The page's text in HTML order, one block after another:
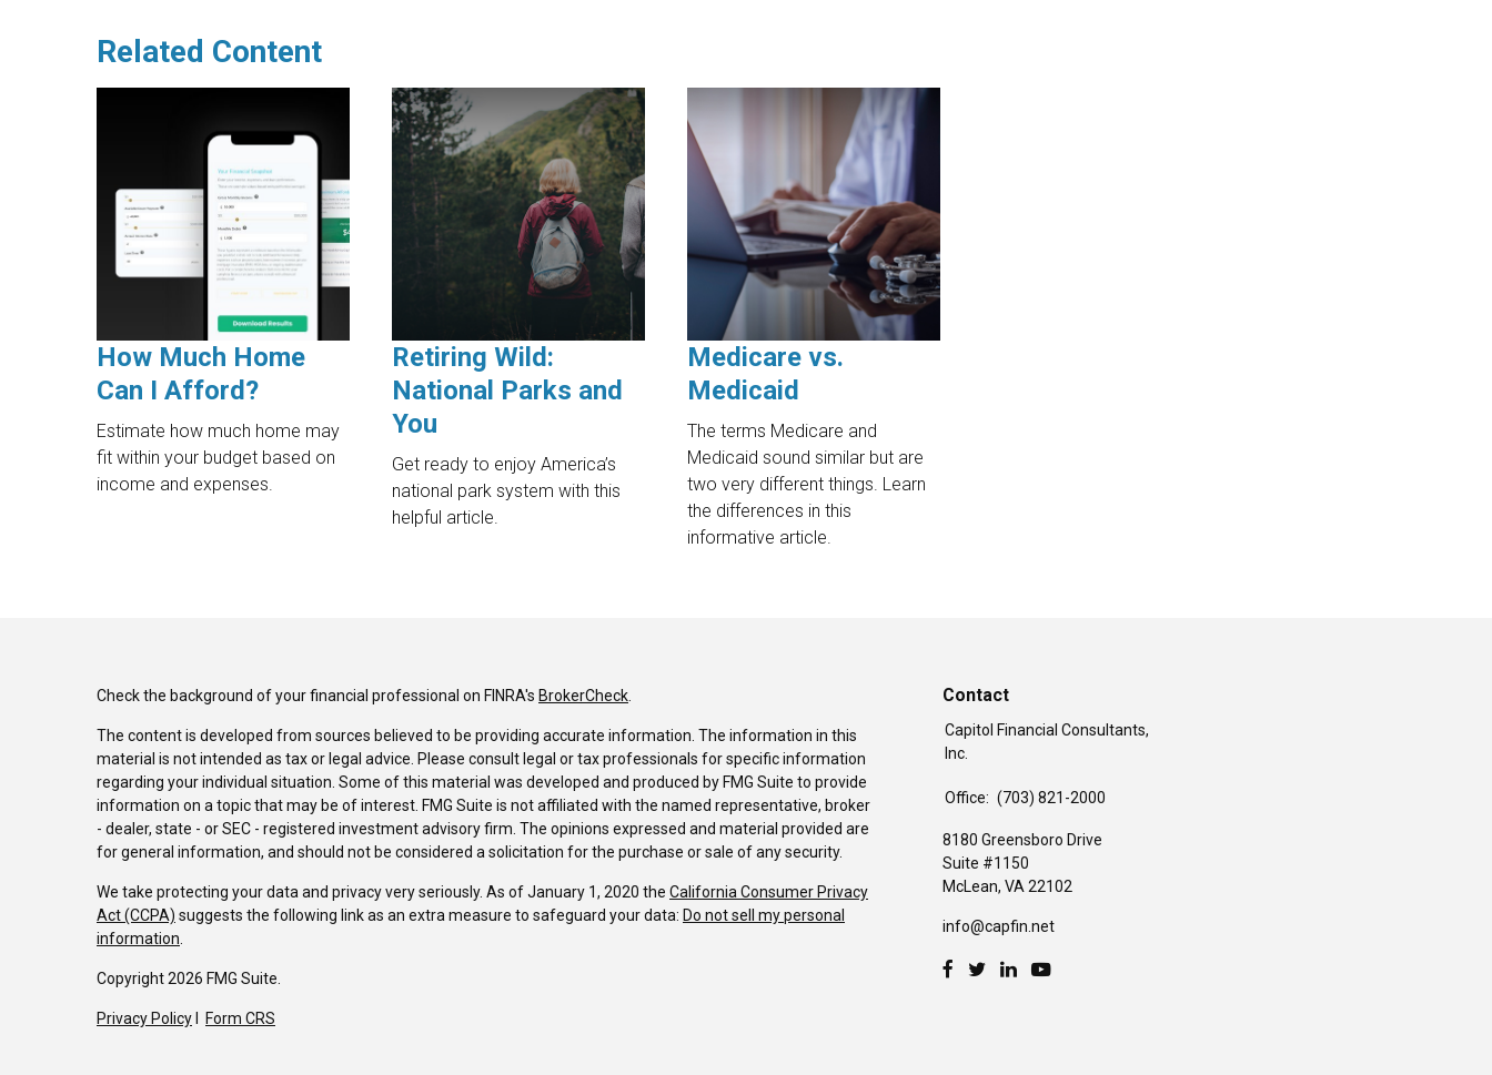
Related Content
How Much Home
Can I Afford?
Estimate how much home may
fit within your budget based on
income and expenses.
Retiring Wild:
National Parks and
You
Get ready to enjoy America’s
national park system with this
helpful article.
Medicare vs.
Medicaid
The terms Medicare and
Medicaid sound similar but are
two very different things. Learn
the differences in this
informative article.
Check the background of your financial professional on FINRA's BrokerCheck.
The content is developed from sources believed to be providing accurate information. The information in this
material is not intended as tax or legal advice. Please consult legal or tax professionals for specific information
regarding your individual situation. Some of this material was developed and produced by FMG Suite to provide
information on a topic that may be of interest. FMG Suite is not affiliated with the named representative, broker
- dealer, state - or SEC - registered investment advisory firm. The opinions expressed and material provided are
for general information, and should not be considered a solicitation for the purchase or sale of any security.
We take protecting your data and privacy very seriously. As of January 1, 2020 the California Consumer Privacy
Act (CCPA) suggests the following link as an extra measure to safeguard your data: Do not sell my personal
information.
Copyright 2026 FMG Suite.
Privacy Policy Form CRS
Contact
Capitol Financial Consultants,
Inc.
Office: (703) 821-2000
8180 Greensboro Drive
Suite #1150
McLean, VA22102
info@capfin.net